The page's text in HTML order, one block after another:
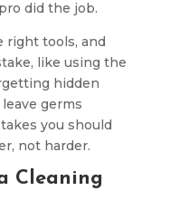
did the job.
right tools, and
like using the
hidden
germs
you should
not harder.
Cleaning